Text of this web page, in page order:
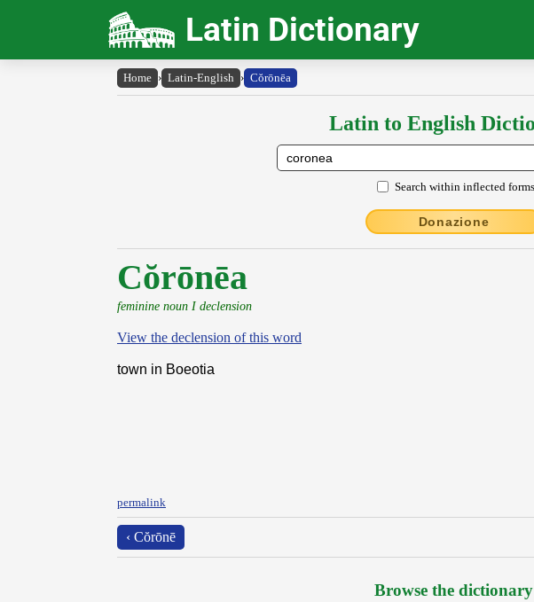
Latin Dictionary
Home › Latin-English › Cŏrōnēa
Latin to English
Search within inflected forms
Donazione
Cŏrōnēa
feminine noun I declension
View the declension of this word
town in Boeotia
permalink
‹ Cŏrōnē
Browse the dictionary